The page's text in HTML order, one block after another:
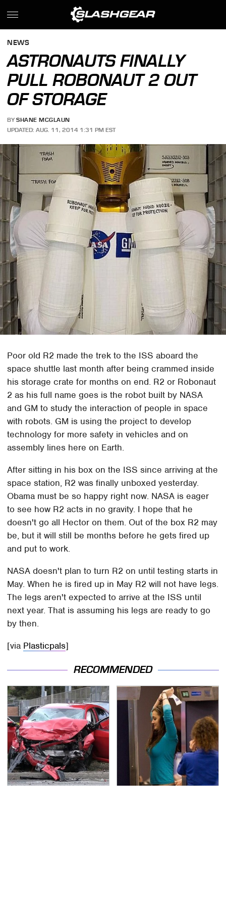
NEWS
ASTRONAUTS FINALLY
PULL ROBONAUT 2 OUT
OF STORAGE
BY SHANE MCGLAUN
UPDATED: AUG. 11, 2014 1:31 PM EST
Poor old R2 made the trek to the ISS aboard the
space shuttle last month after being crammed inside
his storage crate for months on end. R2 or Robonaut
2 as his full name goes is the robot built by NASA
and GM to study the interaction of people in space
with robots. GM is using the project to develop
technology for more safety in vehicles and on
assembly lines here on Earth.
After sitting in his box on the ISS since arriving at the
space station, R2 was finally unboxed yesterday.
Obama must be so happy right now. NASA is eager
to see how R2 acts in no gravity. I hope that he
doesn't go all Hector on them. Out of the box R2 may
be, but it will still be months before he gets fired up
and put to work.
NASA doesn't plan to turn R2 on until testing starts in
May. When he is fired up in May R2 will not have legs.
The legs aren't expected to arrive at the ISS until
next year. That is assuming his legs are ready to go
by then.
[via Plasticpals]
RECOMMENDED